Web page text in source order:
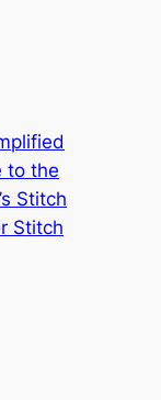
to the
Stitch
Stitch